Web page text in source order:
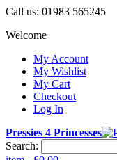
Call us: 01983 565245
Welcome
My Account
My Wishlist
My Cart
Checkout
Log In
Pressies 4 Princesses
Search: